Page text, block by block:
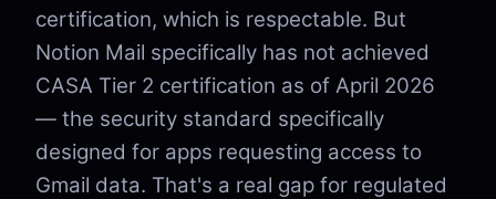
certification, which is respectable. But
Notion Mail specifically has not achieved
CASA Tier 2 certification as of April 2026
— the security standard specifically
designed for apps requesting access to
Gmail data. That's a real gap for regulated